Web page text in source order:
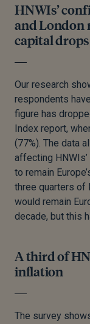
HNWIs’
and London
capital
Our research
respondents
figure has
Index report,
(77%). The data
affecting
to remain
three quarters of
would remain
decade, but this
A third of
inflation
The survey